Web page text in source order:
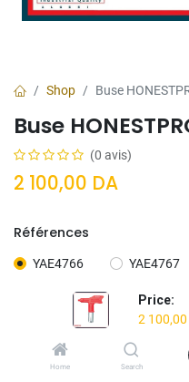
Price:
2 100,00
Home Search
Shop Buse
Buse
(0 avis)
2 100,00 DA
Références
YAE4766 YAE4767
Ajouter Au
How would you rate your
Select
an
option
Not satisfied at all
Next